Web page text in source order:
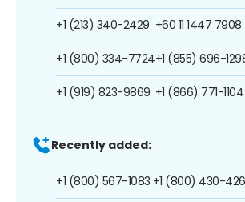
+1 (213) 340-2429
+1 (800) 334-7724
+1 (919) 823-9869
+60 11 1447 7908
+1 (855) 696-
+1 (866) 771-1104
Recently added:
+1 (800) 567-1083 +1 (800) 430-